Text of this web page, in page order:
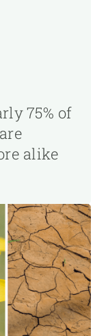
75% of
alike